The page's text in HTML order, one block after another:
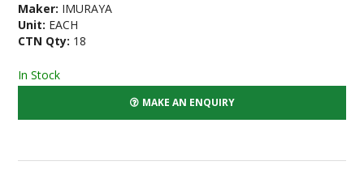
Maker: IMURAYA
Unit: EACH
CTN Qty: 18
In Stock
MAKE AN ENQUIRY